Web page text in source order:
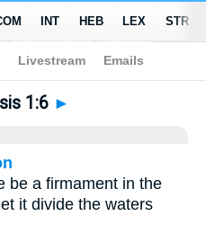
1 > Verse 6
1:6 ►
be a firmament in the
it divide the waters